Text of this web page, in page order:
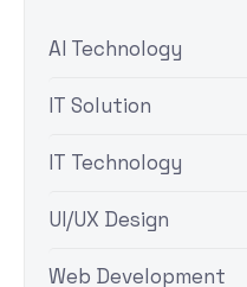
AI Technology
IT Solution
IT Technology
UI/UX Design
Web Development